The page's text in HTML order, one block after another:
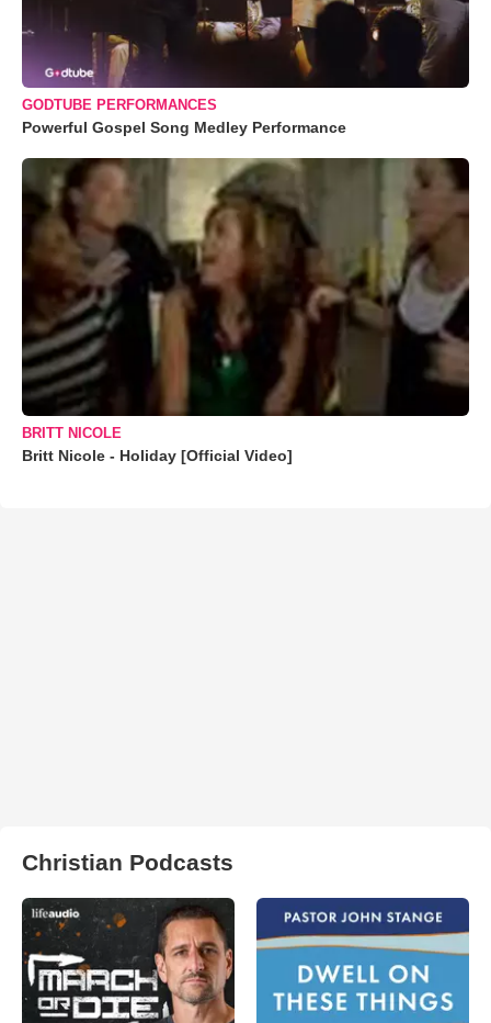
GODTUBE PERFORMANCES
Powerful Gospel Song Medley Performance
BRITT NICOLE
Britt Nicole - Holiday [Official Video]
Christian Podcasts